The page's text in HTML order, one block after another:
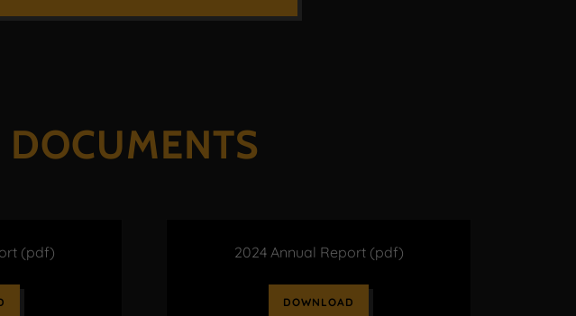
(pdf) 2024 Annual Report(pdf)
DOWNLOAD